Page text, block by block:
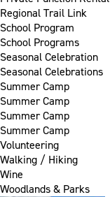
Regional Trail Link
School Program
School Programs
Seasonal Celebration
Seasonal Celebrations
Summer Camp
Summer Camp
Summer Camp
Summer Camp
Volunteering
Walking / Hiking
Wine
Woodlands & Parks